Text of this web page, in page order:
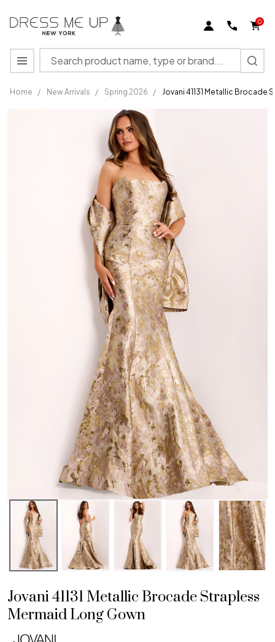
0
Search
MENU
Home / New Arrivals / Spring 2026 / Jovani 41131 Metallic Brocade
Jovani 41131 Metallic Brocade Strapless
Mermaid Long Gown